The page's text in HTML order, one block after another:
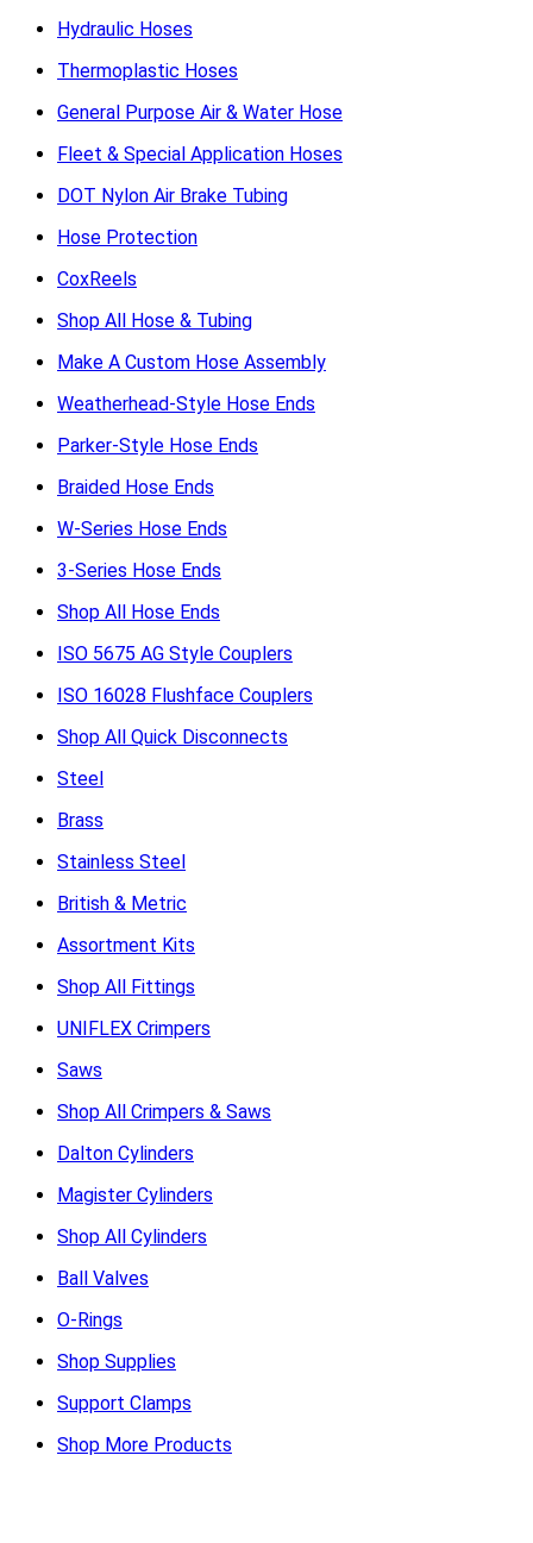
Hydraulic Hoses
Thermoplastic Hoses
General Purpose Air & Water Hose
Fleet & Special Application Hoses
DOT Nylon Air Brake Tubing
Hose Protection
CoxReels
Shop All Hose & Tubing
Make A Custom Hose Assembly
Weatherhead-Style Hose Ends
Parker-Style Hose Ends
Braided Hose Ends
W-Series Hose Ends
3-Series Hose Ends
Shop All Hose Ends
ISO 5675 AG Style Couplers
ISO 16028 Flushface Couplers
Shop All Quick Disconnects
Steel
Brass
Stainless Steel
British & Metric
Assortment Kits
Shop All Fittings
UNIFLEX Crimpers
Saws
Shop All Crimpers & Saws
Dalton Cylinders
Magister Cylinders
Shop All Cylinders
Ball Valves
O-Rings
Shop Supplies
Support Clamps
Shop More Products